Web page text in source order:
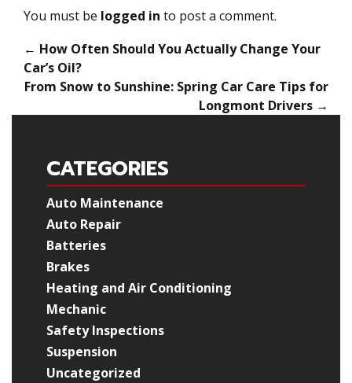
You must be logged in to post a comment.
← How Often Should You Actually Change Your
Car’s Oil?
From Snow to Sunshine: Spring Car Care Tips for
Longmont Drivers →
CATEGORIES
Auto Maintenance
Auto Repair
Batteries
Brakes
Heating and Air Conditioning
Mechanic
Safety Inspections
Suspension
Uncategorized